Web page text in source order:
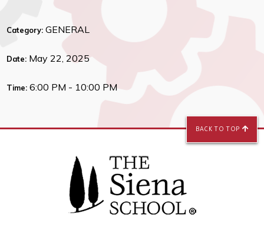
Category:GENERAL
Date: May 22, 2025
Time:6:00 PM - 10:00 PM
BACK TO TOP